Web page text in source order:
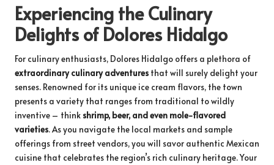
Experiencing the Culinary
Delights of Dolores Hidalgo
For culinary enthusiasts, Dolores Hidalgo offers a plethora of
extraordinary culinary adventures that will surely delight your
senses. Renowned for its unique ice cream flavors, the town
presents a variety that ranges from traditional to wildly
inventive – think shrimp, beer, and even mole-flavored
varieties. As you navigate the local markets and sample
offerings from street vendors, you will savor authentic Mexican
cuisine that celebrates the region’s rich culinary heritage. Your